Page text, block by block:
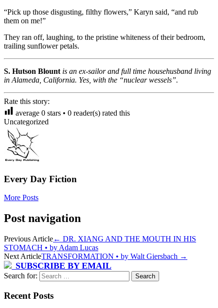
“Pick up those disgusting, filthy flowers,” Karyn said, “and rub
them on me!”
They ran off, laughing, to the pristine whiteness of their bedroom,
trailing sunflower petals.
S. Hutson Blount is an ex-sailor and full time househusband living
in Alameda, California. Yes, with the “nuclear wessels”.
Rate this story:
average 0 stars • 0 reader(s) rated this
Uncategorized
Every Day Fiction
More Posts
Post navigation
Previous Article← DR. XIANG AND THE MOUTH IN HIS
STOMACH • by Adam Lucas
Next ArticleTRANSFORMATION • by Walt Giersbach →
SUBSCRIBE BY EMAIL
Search for:
Recent Posts